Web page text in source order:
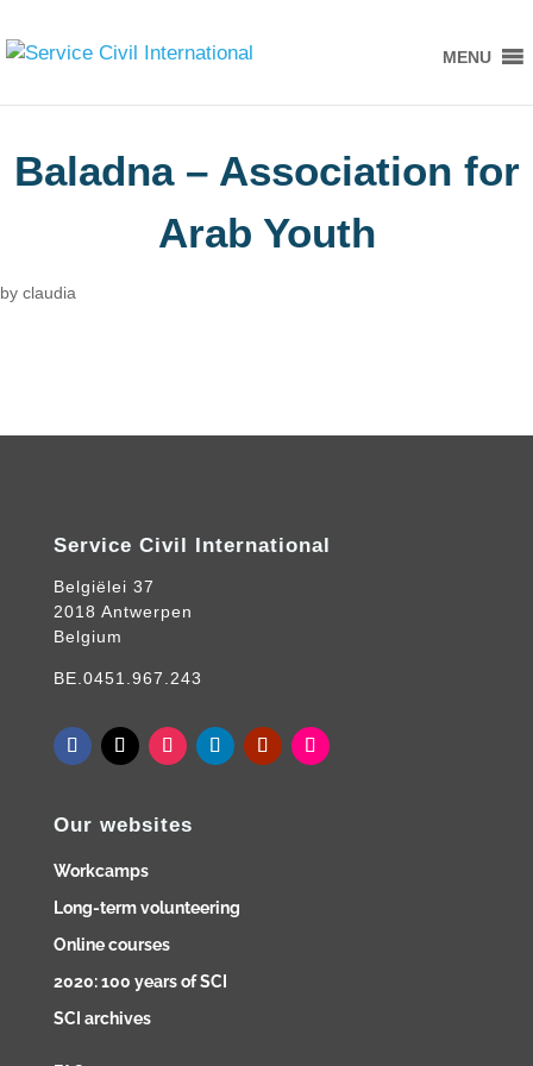
MENU
Baladna – Association for
Arab Youth
by claudia
Service Civil International
Belgiëlei 37
2018 Antwerpen
Belgium
BE.0451.967.243
Our websites
Workcamps
Long-term volunteering
Online courses
2020: 100 years of SCI
SCI archives